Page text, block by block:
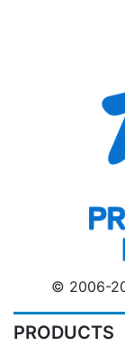
© 2006-
PRODUCTS